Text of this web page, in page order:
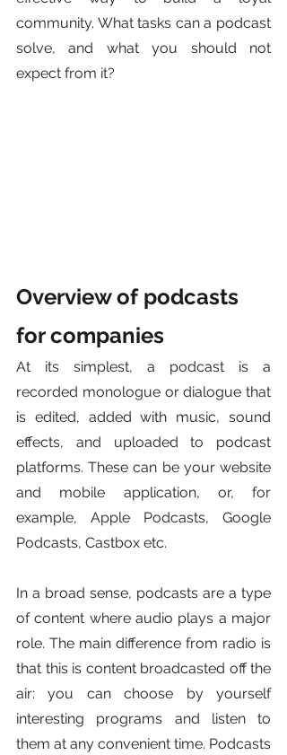
community. What tasks can a podcast
solve, and what you should not
expect from it?
Overview of podcasts
for companies
At its simplest, a podcast is a
recorded monologue or dialogue that
is edited, added with music, sound
effects, and uploaded to podcast
platforms. These can be your website
and mobile application, or, for
example, Apple Podcasts, Google
Podcasts, Castbox etc.
In a broad sense, podcasts are a type
of content where audio plays a major
role. The main difference from radio is
that this is content broadcasted off the
air: you can choose by yourself
interesting programs and listen to
them at any convenient time. Podcasts